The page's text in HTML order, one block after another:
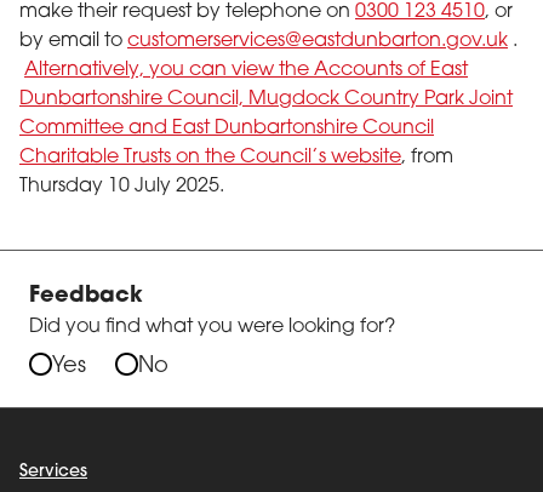
make their request by telephone on 0300 123 4510, or
by email to customerservices@eastdunbarton.gov.uk .
Alternatively, you can view the Accounts of East
Dunbartonshire Council, Mugdock Country Park Joint
Committee and East Dunbartonshire Council
Charitable Trusts on the Council’s website, from
Thursday 10 July 2025.
Feedback
Did you find what you were looking for?
Yes No
Services